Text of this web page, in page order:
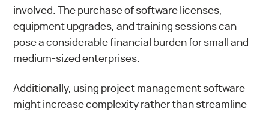
involved. The purchase of software licenses,
equipment upgrades, and training sessions can
pose a considerable financial burden for small and
medium-sized enterprises.
Additionally, using project management software
might increase complexity rather than streamline